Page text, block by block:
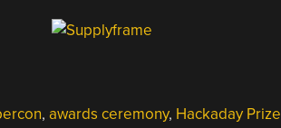
, awards ceremony, Hackaday Prize